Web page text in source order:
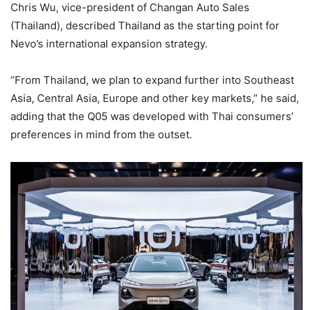
Chris Wu, vice-president of Changan Auto Sales
(Thailand), described Thailand as the starting point for
Nevo’s international expansion strategy.
“From Thailand, we plan to expand further into Southeast
Asia, Central Asia, Europe and other key markets,” he said,
adding that the Q05 was developed with Thai consumers’
preferences in mind from the outset.